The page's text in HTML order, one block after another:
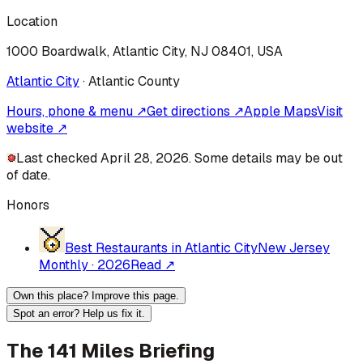
Location
1000 Boardwalk, Atlantic City, NJ 08401, USA
Atlantic City·Atlantic County
Hours, phone & menu ↗Get directions ↗Apple MapsVisit
website ↗
Last checked April 28, 2026. Some details may be out
of date.
Honors
Best Restaurants in Atlantic CityNew Jersey
Monthly· 2026Read ↗
Own this place? Improve this page.
Spot an error? Help us fix it.
The 141 Miles Briefing